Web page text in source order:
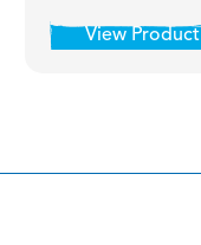
View Product